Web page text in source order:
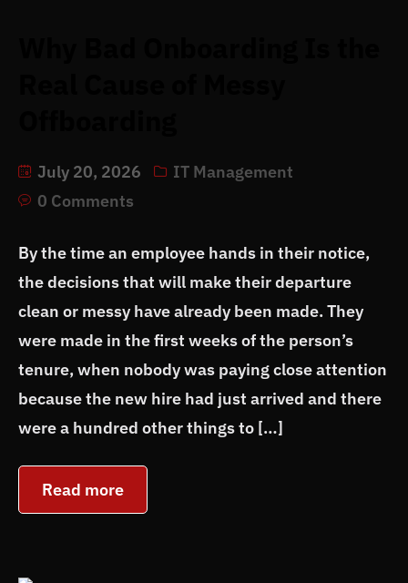
July 20, 2026
IT Management
0 Comments
By the time an employee hands in their notice,
the decisions that will make their departure
clean or messy have already been made. They
were made in the first weeks of the person’s
tenure, when nobody was paying close attention
because the new hire had just arrived and there
were a hundred other things to […]
Read more